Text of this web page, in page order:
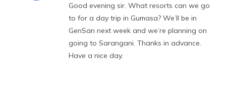
Good evening sir. What resorts can we go
to for a day trip in Gumasa? We’ll be in
GenSan next week and we’re planning on
going to Sarangani. Thanks in advance.
Have a nice day.